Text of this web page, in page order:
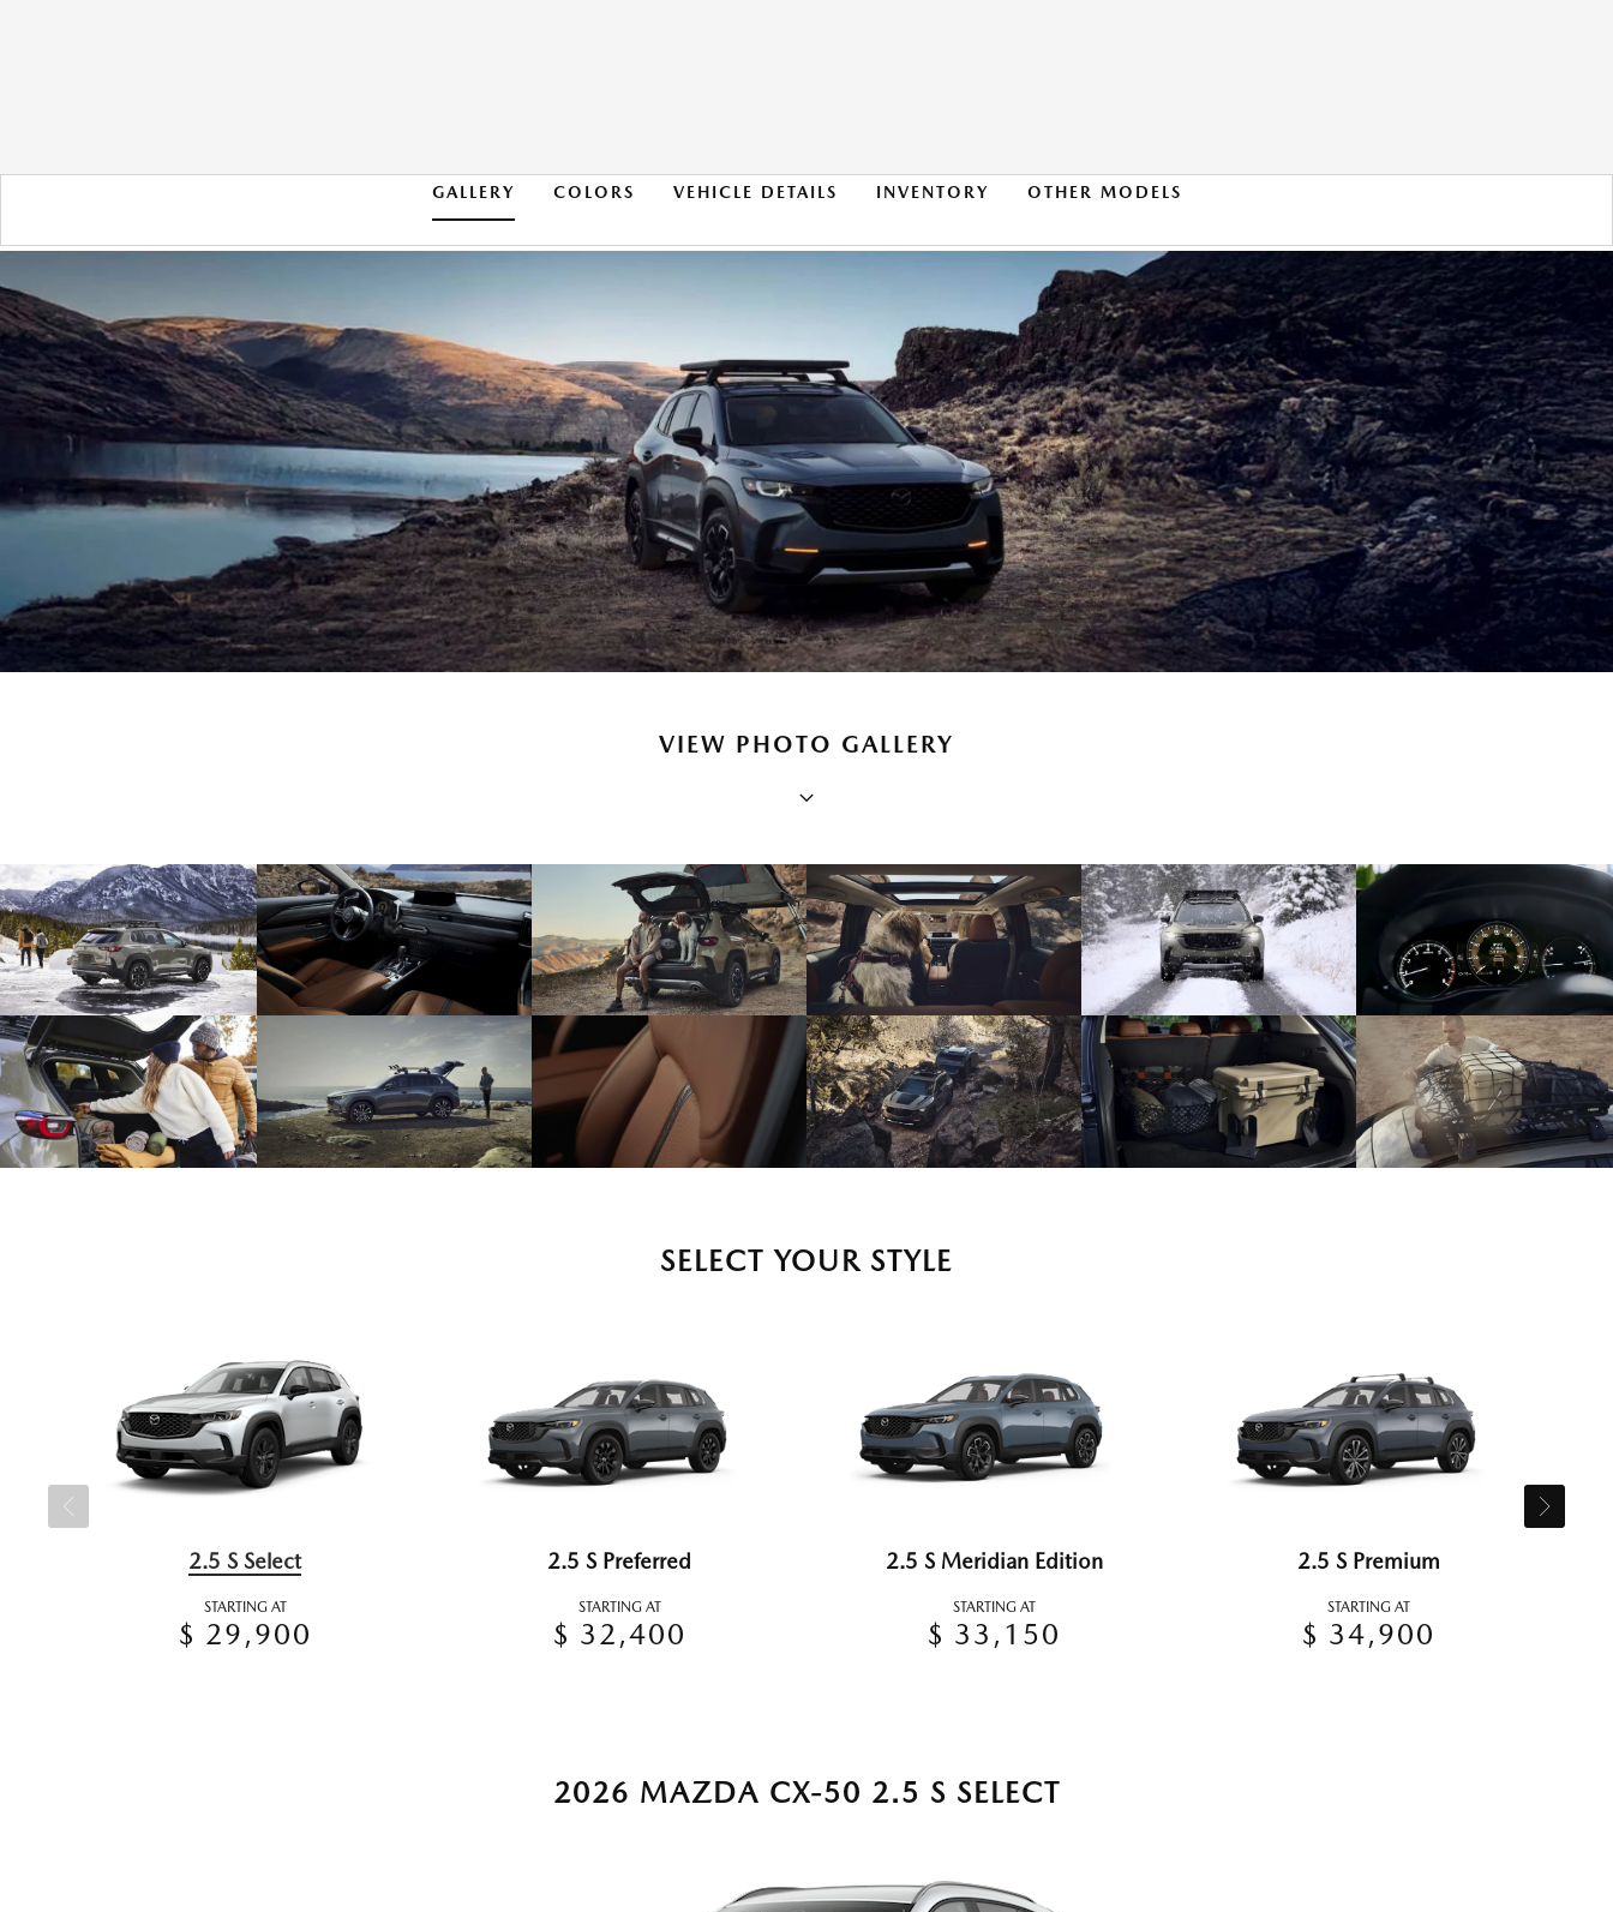
GALLERY COLORS VEHICLE DETAILS INVENTORY OTHER MODELS
VIEW PHOTO GALLERY
SELECT YOUR STYLE
2.5 S Select
STARTING AT
$ 29,900
2.5 S Preferred
STARTING AT
$ 32,400
2.5 S Meridian Edition
STARTING AT
$ 33,150
2.5 S Premium
STARTING AT
$ 34,900
2026 MAZDA CX-50 2.5 S SELECT